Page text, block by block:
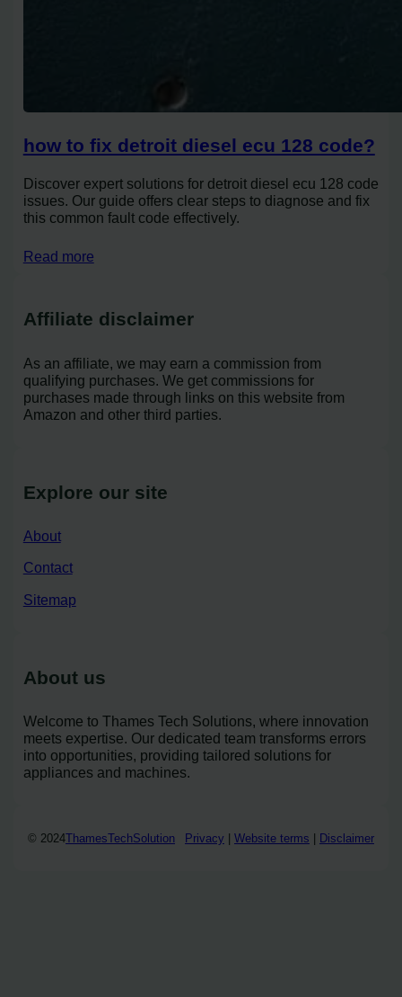
how to fix detroit diesel ecu 128 code?
Discover expert solutions for detroit diesel ecu 128 code
issues. Our guide offers clear steps to diagnose and fix
this common fault code effectively.
Read more
Affiliate disclaimer
As an affiliate, we may earn a commission from
qualifying purchases. We get commissions for
purchases made through links on this website from
Amazon and other third parties.
Explore our site
About
Contact
Sitemap
About us
Welcome to Thames Tech Solutions, where innovation
meets expertise. Our dedicated team transforms errors
into opportunities, providing tailored solutions for
appliances and machines.
© 2024ThamesTechSolution Privacy Website terms Disclaimer